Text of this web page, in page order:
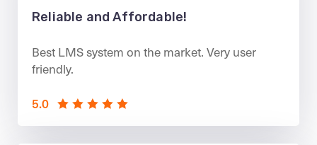
Reliable and Affordable!
Best LMS system on the market. Very user
friendly.
5.0